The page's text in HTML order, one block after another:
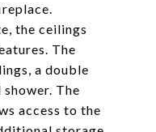
the ceilings
The
a double
The
access to the